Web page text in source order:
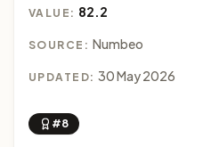
VALUE: 82.2
SOURCE: Numbeo
UPDATED: 30 May 2026
#8